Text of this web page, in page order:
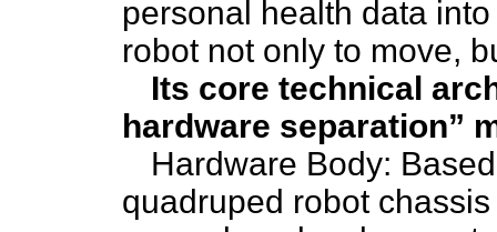
personal health data
robot not only to move,
Its core technical
hardware separation”
Hardware Body:
quadruped robot